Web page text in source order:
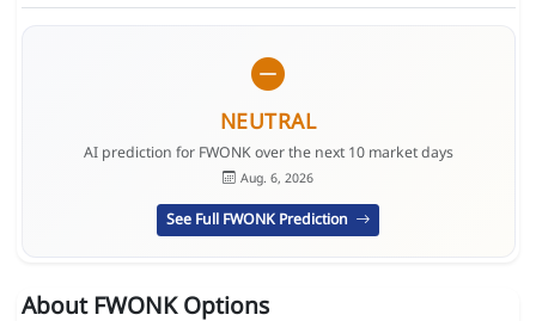
NEUTRAL
AI prediction for FWONK over the next 10 market days
Aug. 6, 2026
See Full FWONK Prediction
About FWONK Options